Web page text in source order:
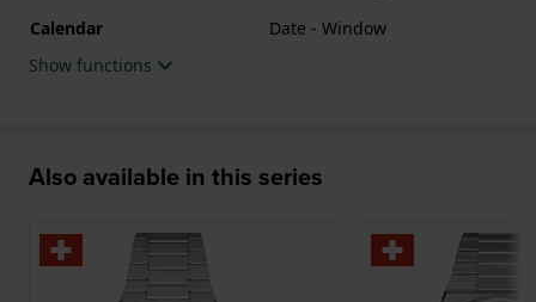
Calendar
Date - Window
Show functions
Also available in this series